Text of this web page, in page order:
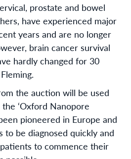
prostate and bowel
have experienced major
years and are no longer
brain cancer survival
hardly changed for 30
the auction will be used
‘Oxford Nanopore
pioneered in Europe and
to be diagnosed quickly and
to commence their